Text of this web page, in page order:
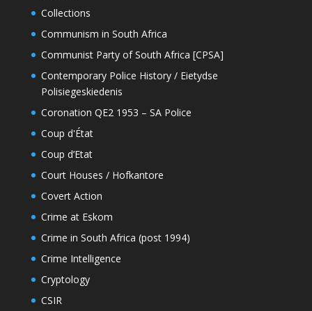
Collections
Communism in South Africa
Communist Party of South Africa [CPSA]
Contemporary Police History / Eietydse
Polisiegeskiedenis
Coronation QE2 1953 – SA Police
Coup d'État
Coup d’Etat
Court Houses / Hofkantore
Covert Action
Crime at Eskom
Crime in South Africa (post 1994)
Crime Intelligence
Cryptology
CSIR